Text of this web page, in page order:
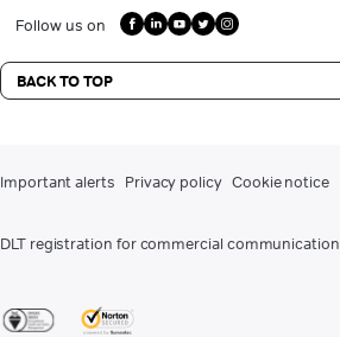
Follow us on
BACK TO TOP
Important alerts Privacy policy Cookie notice
DLT registration for commercial communication